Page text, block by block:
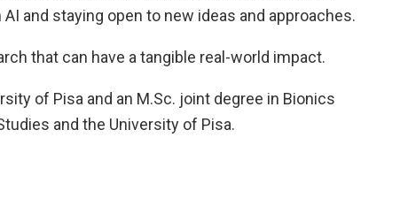
and staying open to new ideas and approaches.
that can have a tangible real-world impact.
of Pisa and an M.Sc. joint degree in Bionics
and the University of Pisa.